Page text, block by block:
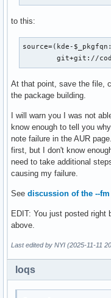
to this:
source=(kde-
git+git://
At that point, save the file,
the package building.
I will warn you I was not
know enough to tell you
note failure in the AUR
first, but I don't know
need to take additional
causing my failure.
See discussion of the --fm
EDIT: You just posted right
above.
Last edited by NYI (2025-11-11
loqs